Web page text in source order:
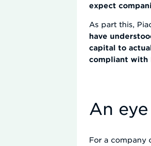
expect
As part this,
have
capital to
compliant with
An
For a company